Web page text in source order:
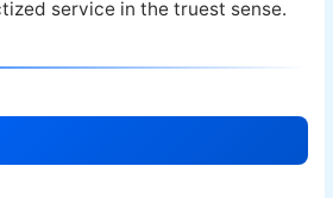
service in the truest sense.